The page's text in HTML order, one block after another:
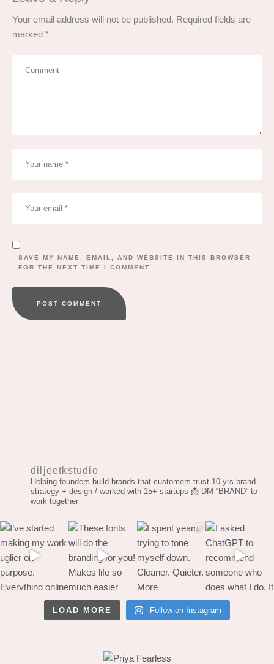
Your email address will not be published. Required fields are
marked *
SAVE MY NAME, EMAIL, AND WEBSITE IN THIS BROWSER
FOR THE NEXT TIME I COMMENT.
diljeetkstudio
Helping founders build brands that customers trust 10 yrs brand
strategy + design / worked with 15+ startups 📩 DM “BRAND” to
work together
LOAD MORE Follow on Instagram